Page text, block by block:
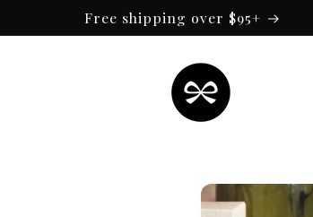
Free shipping over $95+